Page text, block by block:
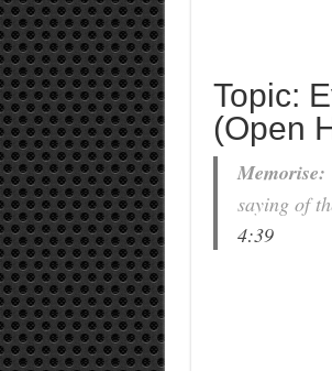
Topic:
(Open
Memorise:
saying of
4:39